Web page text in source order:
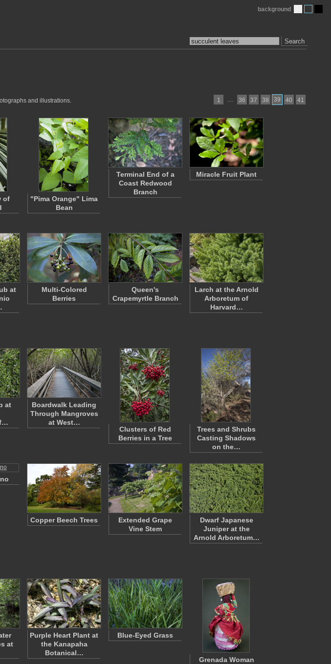
Search
background
1 … 36 37 38 39 40 41
and illustrations.
of
"Pima Orange" Lima
Bean
Terminal End of a
Coast Redwood
Branch
Miracle Fruit Plant
at
Multi-Colored
Berries
Queen's
Crapemyrtle Branch
Larch at the Arnold
Arboretum of
Harvard…
at
Boardwalk Leading
Through Mangroves
at West…
Clusters of Red
Berries in a Tree
Trees and Shrubs
Casting Shadows
on the…
Copper Beech Trees
Extended Grape
Vine Stem
Dwarf Japanese
Juniper at the
Arnold Arboretum…
at
Purple Heart Plant at
the Kanapaha
Botanical…
Blue-Eyed Grass
Grenada Woman